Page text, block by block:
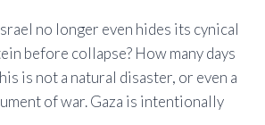
no longer even hides its cynical
before collapse? How many days
is not a natural disaster, or even a
of war. Gaza is intentionally